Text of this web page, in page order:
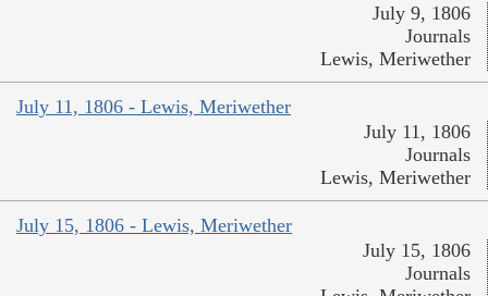
July 9, 1806
Journals
Lewis, Meriwether
July 11, 1806 - Lewis, Meriwether
July 11, 1806
Journals
Lewis, Meriwether
July 15, 1806 - Lewis, Meriwether
July 15, 1806
Journals